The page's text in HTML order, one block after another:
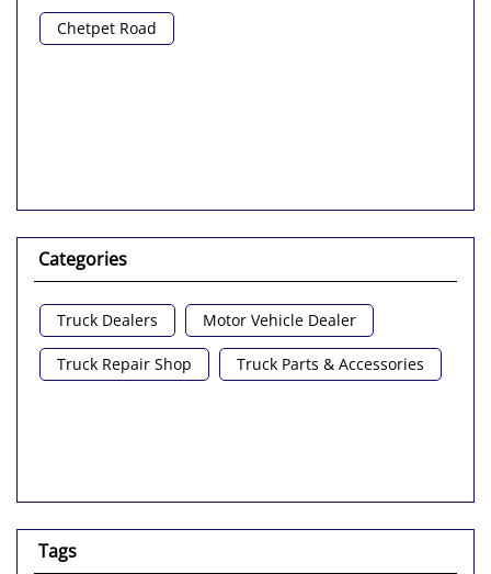
Chetpet Road
Categories
Truck Dealers Motor Vehicle Dealer
Truck Repair Shop Truck Parts & Accessories
Tags